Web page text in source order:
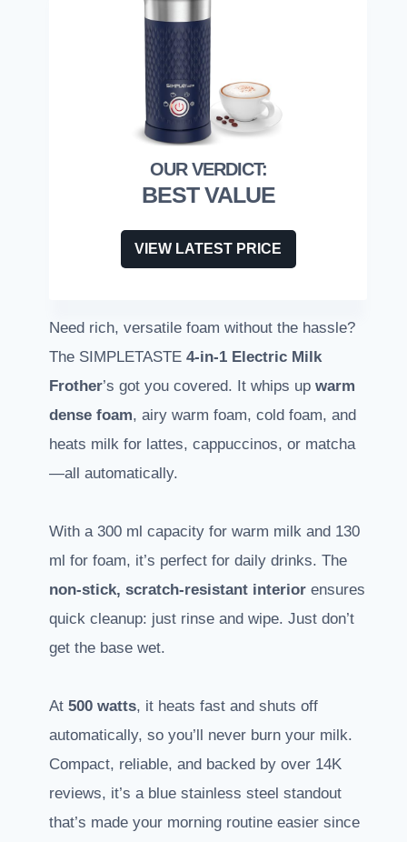
BEST VALUE
VIEW LATEST PRICE
Need rich, versatile foam without the hassle?
The SIMPLETASTE 4-in-1 Electric Milk
Frother’s got you covered. It whips up warm
dense foam, airy warm foam, cold foam, and
heats milk for lattes, cappuccinos, or matcha
—all automatically.
With a 300 ml capacity for warm milk and 130
ml for foam, it’s perfect for daily drinks. The
non-stick, scratch-resistant interior ensures
quick cleanup: just rinse and wipe. Just don’t
get the base wet.
At 500 watts, it heats fast and shuts off
automatically, so you’ll never burn your milk.
Compact, reliable, and backed by over 14K
reviews, it’s a blue stainless steel standout
that’s made your morning routine easier since